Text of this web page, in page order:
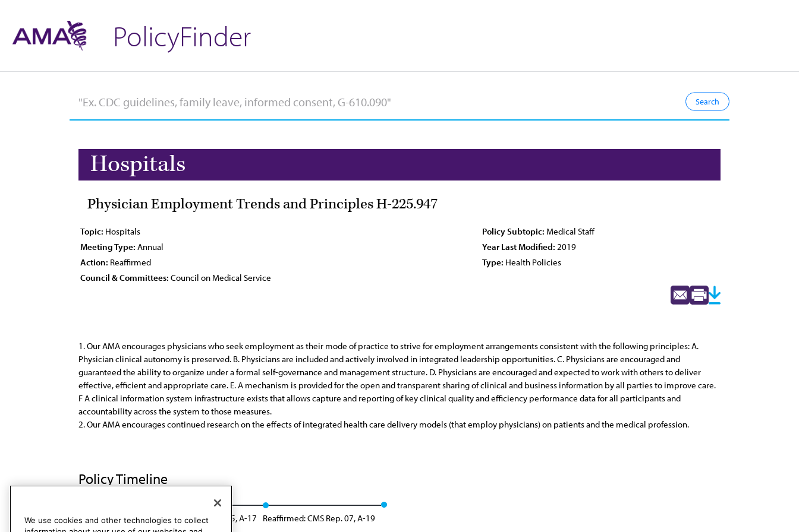
PolicyFinder
Hospitals
Physician Employment Trends and Principles H-225.947
Topic: Hospitals Policy Subtopic: Medical Staff
Meeting Type: Annual Year Last Modified: 2019
Action: Reaffirmed Type: Health Policies
Council & Committees: Council on Medical Service
1. Our AMA encourages physicians who seek employment as their mode of practice to strive for employment arrangements consistent with the following principles: A.
Physician clinical autonomy is preserved. B. Physicians are included and actively involved in integrated leadership opportunities. C. Physicians are encouraged and
guaranteed the ability to organize under a formal self-governance and management structure. D. Physicians are encouraged and expected to work with others to deliver
effective, efficient and appropriate care. E. A mechanism is provided for the open and transparent sharing of clinical and business information by all parties to improve care.
F A clinical information system infrastructure exists that allows capture and reporting of key clinical quality and efficiency performance data for all participants and
accountability across the system to those measures.
2. Our AMA encourages continued research on the effects of integrated health care delivery models (that employ physicians) on patients and the medical profession.
Policy Timeline
CMS Rep. 5, I-15 Reaffirmed: CMS Rep. 05, A-17 Reaffirmed: CMS Rep. 07, A-19
We use cookies and other technologies to collect